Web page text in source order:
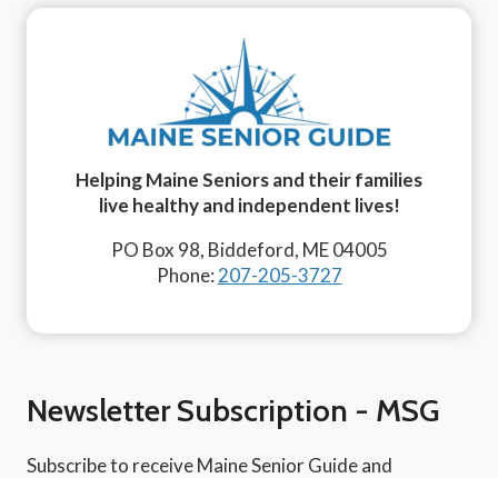
Helping Maine Seniors and their families
live healthy and independent lives!
PO Box 98, Biddeford, ME 04005
Phone: 207-205-3727
Newsletter Subscription - MSG
Subscribe to receive Maine Senior Guide and